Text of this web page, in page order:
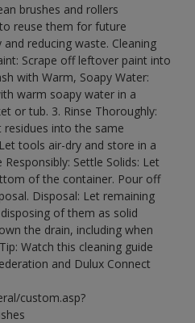
brushes and rollers
reuse them for future
reducing waste. Cleaning
Scrape off leftover paint into
with Warm, Soapy Water:
warm soapy water in a
or tub. 3. Rinse Thoroughly:
residues into the same
tools air-dry and store in a
Settle Solids: Let
of the container. Pour off
Disposal: Let remaining
of them as solid
the drain, including when
Watch this cleaning guide
and Dulux Connect
custom.asp?